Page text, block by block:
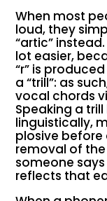
When most
loud, they
“artic”
lot easier,
“r” is
a “trill”: as
vocal chords
Speaking a
linguistically,
plosive before
removal of
someone
reflects that